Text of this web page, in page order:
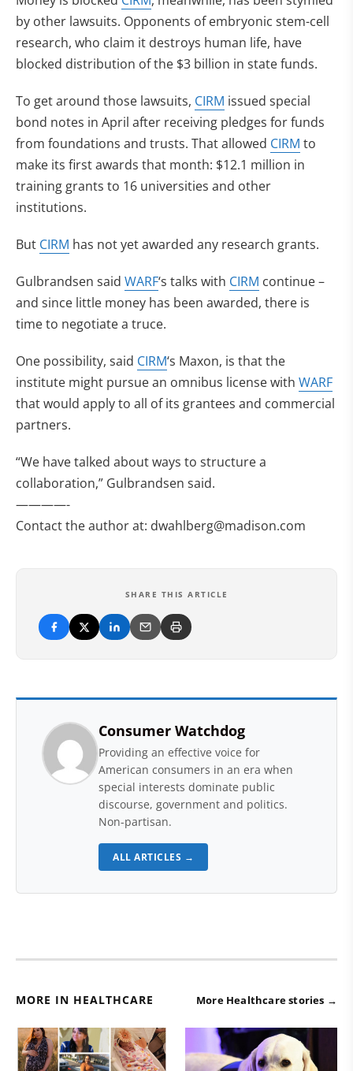
by other lawsuits. Opponents of embryonic stem-cell
research, who claim it destroys human life, have
blocked distribution of the $3 billion in state funds.
To get around those lawsuits, CIRM issued special
bond notes in April after receiving pledges for funds
from foundations and trusts. That allowed CIRM to
make its first awards that month: $12.1 million in
training grants to 16 universities and other
institutions.
But CIRM has not yet awarded any research grants.
Gulbrandsen said WARF‘s talks with CIRM continue –
and since little money has been awarded, there is
time to negotiate a truce.
One possibility, said CIRM‘s Maxon, is that the
institute might pursue an omnibus license with WARF
that would apply to all of its grantees and commercial
partners.
“We have talked about ways to structure a
collaboration,” Gulbrandsen said.
————-
Contact the author at: dwahlberg@madison.com
SHARE THIS ARTICLE
Consumer Watchdog
Providing an effective voice for
American consumers in an era when
special interests dominate public
discourse, government and politics.
Non-partisan.
ALL ARTICLES →
MORE IN HEALTHCARE More Healthcare stories →